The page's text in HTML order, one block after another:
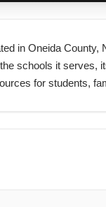
in Oneida
schools it
for students,